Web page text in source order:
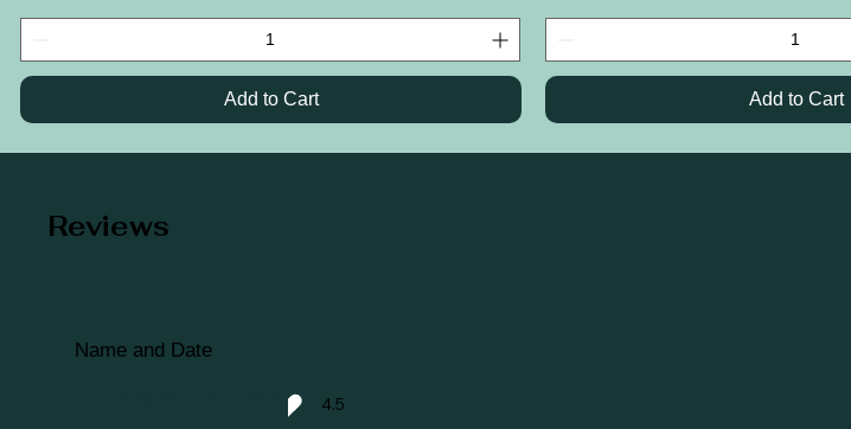
Add to Cart Add to Cart
Reviews
Name and Date
4.5
average rating is 4.5 out of 5